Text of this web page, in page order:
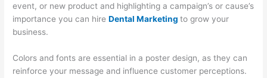
event, or new product and highlighting a campaign’s or cause’s
importance you can hireDental Marketing to grow your
business.
Colors and fonts are essential in a poster design, as they can
reinforce your message and influence customer perceptions.